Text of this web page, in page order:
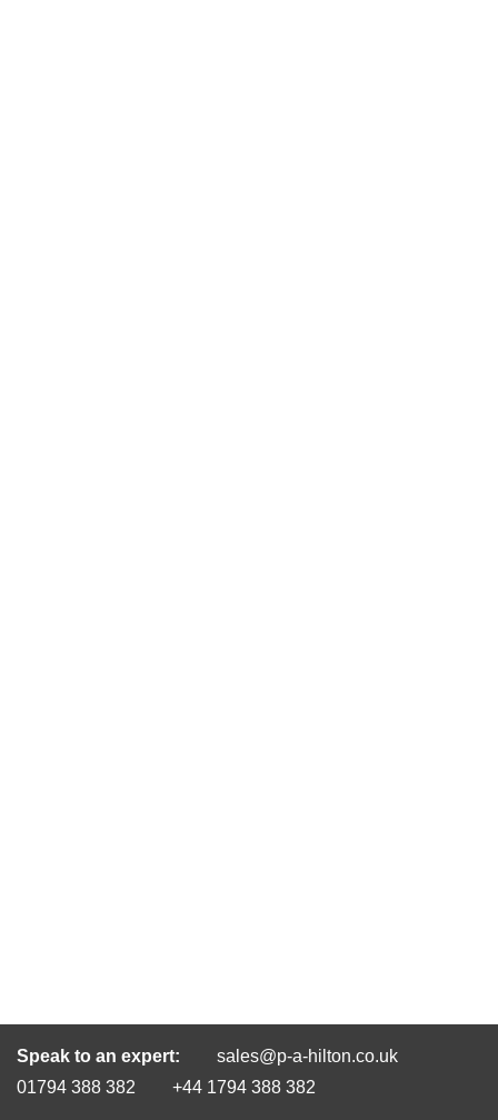
Speak to an expert:
sales@p-a-hilton.co.uk
01794 388 382
+44 1794 388 382